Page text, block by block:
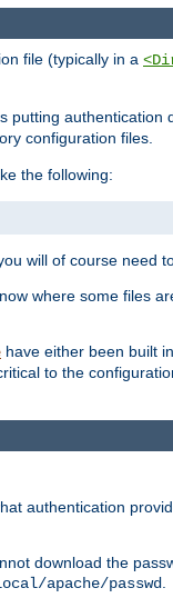
file (typically in a
authentication
configuration files.
the following:
will of course need
where some files
have either been built
to the
authentication
download the
apache/passwd